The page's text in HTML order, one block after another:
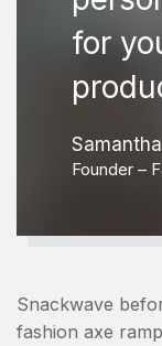
for
Founder –
Snackwave
fashion axe